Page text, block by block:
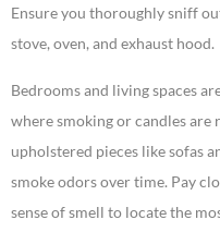
Ensure you thoroughly sniff
stove, oven, and exhaust hood.
Bedrooms and living spaces
where smoking or candles
upholstered pieces like sofas
smoke odors over time. Pay
sense of smell to locate the